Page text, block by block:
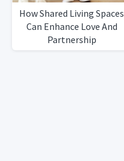
How Shared Living Spaces
Can Enhance Love And
Partnership